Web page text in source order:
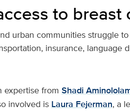
to breast
urban communities struggle
insurance, language
expertise from Shadi
involved is Laura Fejerman, a